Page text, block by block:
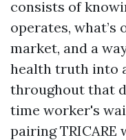
consists of
operates,
market, and a
health truth into
throughout that
time worker's
pairing